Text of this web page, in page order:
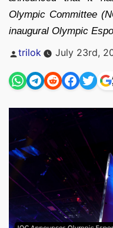
Olympic Committee
inaugural Olympic
Posted
trilok July 23rd,